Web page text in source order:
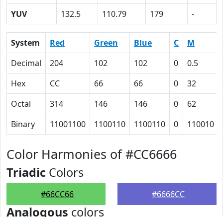
YUV
132.5 110.79 179 -
System Red Green Blue C M
Decimal
204 102 102 0 0.5
Hex
CC 66 66 0 32
Octal
314 146 146 0 62
Binary
11001100 1100110 1100110 0 110010
Color Harmonies of #CC6666
Triadic Colors
#66CC66 #6666CC
Analogous colors